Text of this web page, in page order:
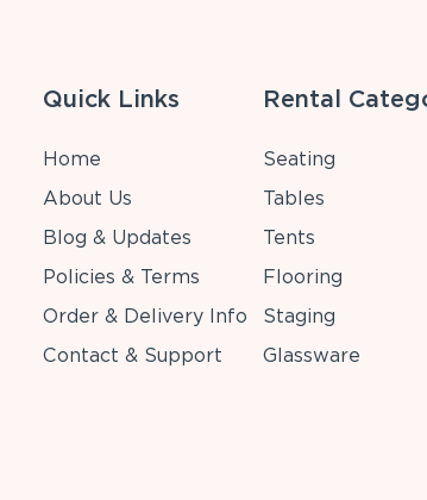
Quick Links
Home
About Us
Blog & Updates
Policies & Terms
Order & Delivery Info
Contact & Support
Rental
Seating
Tables
Tents
Flooring
Staging
Glassware